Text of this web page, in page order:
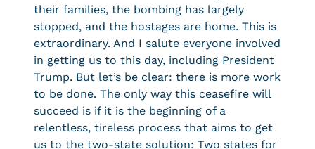
their families, the bombing has largely
stopped, and the hostages are home. This is
extraordinary. And I salute everyone involved
in getting us to this day, including President
Trump. But let’s be clear: there is more work
to be done. The only way this ceasefire will
succeed is if it is the beginning of a
relentless, tireless process that aims to get
us to the two-state solution: Two states for